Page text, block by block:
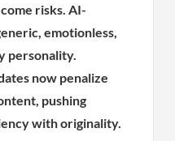
risks. AI-
emotionless,
personality.
now penalize
pushing
with originality.